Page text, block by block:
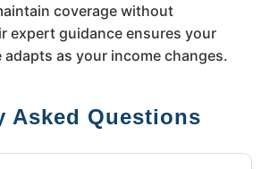
coverage without
expert guidance ensures your
as your income changes.
Asked Questions